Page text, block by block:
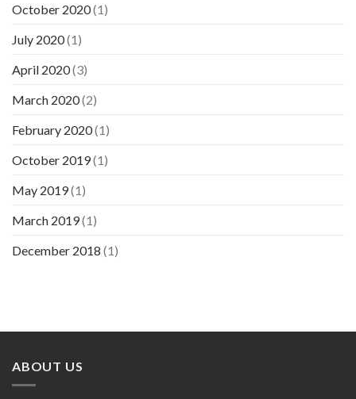
October 2020(1)
July 2020(1)
April 2020(3)
March 2020(2)
February 2020(1)
October 2019(1)
May 2019(1)
March 2019(1)
December 2018 (1)
ABOUT US